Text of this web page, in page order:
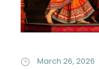
March 26, 2026